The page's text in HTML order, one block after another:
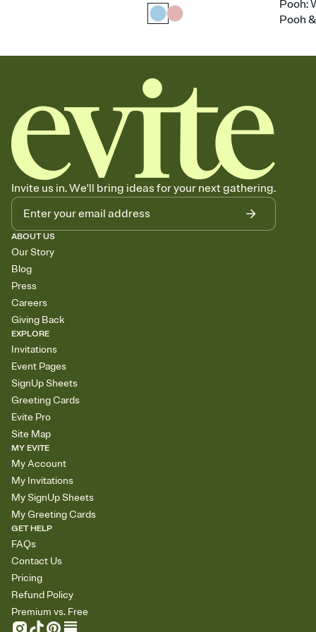
Pooh:
Pooh
Invite us in. We'll bring ideas for your next gathering.
ABOUT US
Our Story
Blog
Press
Careers
Giving Back
EXPLORE
Invitations
Event Pages
SignUp Sheets
Greeting Cards
Evite Pro
Site Map
MY EVITE
My Account
My Invitations
My SignUp Sheets
My Greeting Cards
GET HELP
FAQs
Contact Us
Pricing
Refund Policy
Premium vs. Free